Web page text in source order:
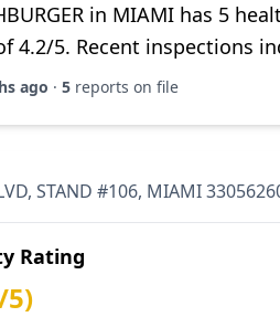
in MIAMI has 5
4.2/5. Recent inspections
ago · 5 reports on file
STAND #106, MIAMI
Rating